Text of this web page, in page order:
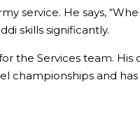
service. He says,
skills significantly.
the Services team.
championships and